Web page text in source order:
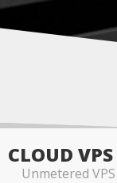
CLOUD VPS
Unmetered VPS